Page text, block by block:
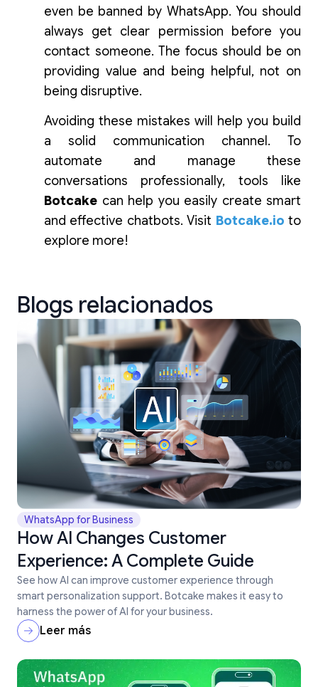
even be banned by WhatsApp. You should
always get clear permission before you
contact someone. The focus should be on
providing value and being helpful, not on
being disruptive.
Avoiding these mistakes will help you build
a solid communication channel. To
automate and manage these
conversations professionally, tools like
Botcake can help you easily create smart
and effective chatbots. Visit Botcake.io to
explore more!
Blogs relacionados
WhatsApp for Business
How AI Changes Customer
Experience: A Complete Guide
See how AI can improve customer experience through
smart personalization support. Botcake makes it easy to
harness the power of AI for your business.
Leer más